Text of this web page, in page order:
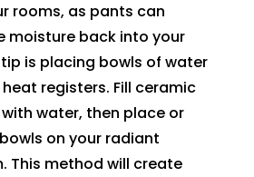
ut
pay
whic
$100
rooms, as pants can
moisture back into your
is placing bowls of water
registers. Fill ceramic
water, then place or
on your radiant
This method will create